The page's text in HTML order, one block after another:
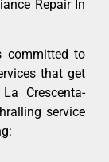
Repair In
committed to
that get
Crescenta-
service